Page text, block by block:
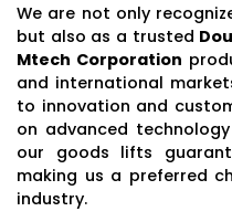
We are not only
but also as a trusted
Mtech Corporation
and international
to innovation and
on advanced
our goods lifts
making us a preferred
industry.